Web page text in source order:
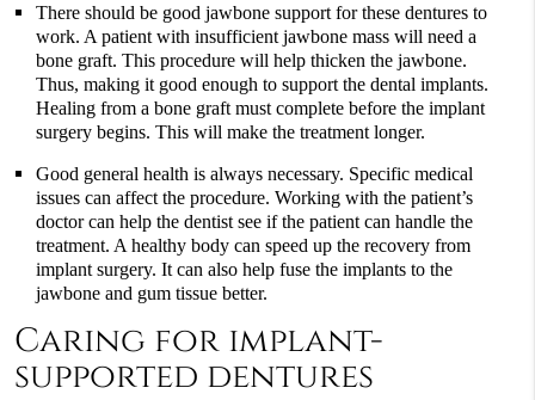
There should be good jawbone support for these dentures to
work. A patient with insufficient jawbone mass will need a
bone graft. This procedure will help thicken the jawbone.
Thus, making it good enough to support the dental implants.
Healing from a bone graft must complete before the implant
surgery begins. This will make the treatment longer.
Good general health is always necessary. Specific medical
issues can affect the procedure. Working with the patient’s
doctor can help the dentist see if the patient can handle the
treatment. A healthy body can speed up the recovery from
implant surgery. It can also help fuse the implants to the
jawbone and gum tissue better.
Caring for implant-
supported dentures